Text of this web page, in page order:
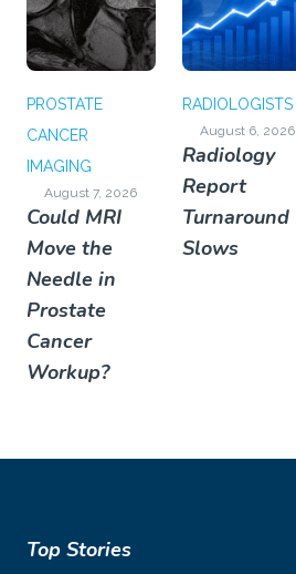
PROSTATE
CANCER
IMAGING
August 7, 2026
Could MRI
Move the
Needle in
Prostate
Cancer
Workup?
RADIOLOGISTS
August 6, 2026
Radiology
Report
Turnaround
Slows
Top Stories